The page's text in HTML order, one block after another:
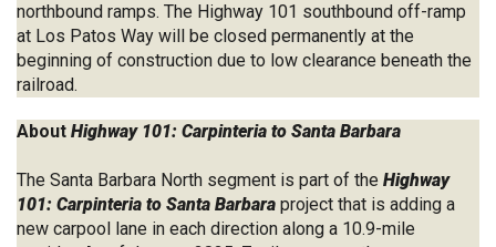
northbound ramps. The Highway 101 southbound off-ramp
at Los Patos Way will be closed permanently at the
beginning of construction due to low clearance beneath the
railroad.
About Highway 101: Carpinteria to Santa Barbara
The Santa Barbara North segment is part of the Highway
101: Carpinteria to Santa Barbara project that is adding a
new carpool lane in each direction along a 10.9-mile